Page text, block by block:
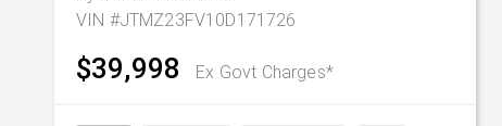
VIN #JTMZ23FV10D171726
$39,998 Ex Govt Charges*